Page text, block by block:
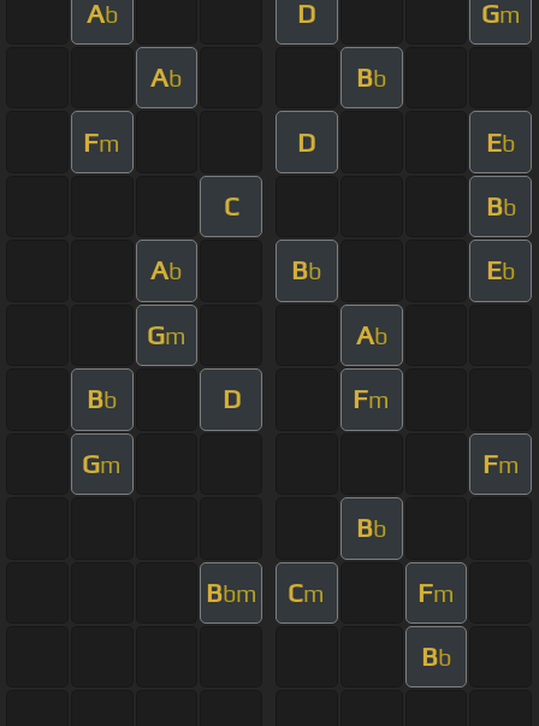
Ab D Gm
Ab Bb
Fm D Eb
C Bb
Ab Bb Eb
Gm Ab
Bb D Fm
Gm Fm
Bb
Bbm Cm Fm
Bb